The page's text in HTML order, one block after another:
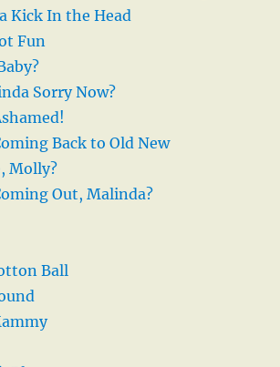
Kick In the Head
Fun
Sorry Now?
Back to Old New
Molly?
Out, Malinda?
Ball